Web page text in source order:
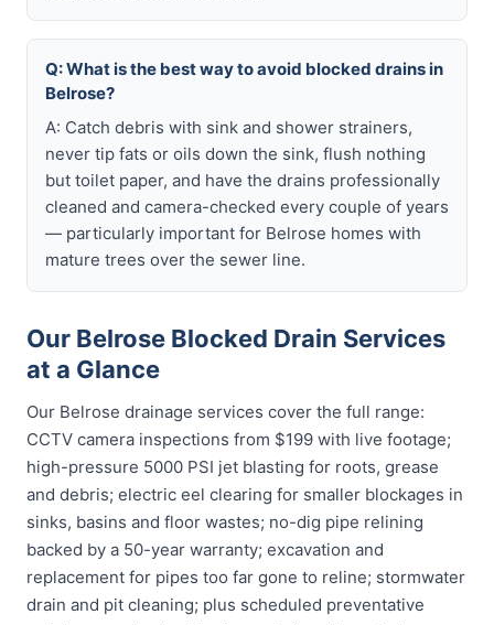
Q: What is the best way to avoid blocked drains in
Belrose?
A: Catch debris with sink and shower strainers,
never tip fats or oils down the sink, flush nothing
but toilet paper, and have the drains professionally
cleaned and camera-checked every couple of years
— particularly important for Belrose homes with
mature trees over the sewer line.
Our Belrose Blocked Drain Services
at a Glance
Our Belrose drainage services cover the full range:
CCTV camera inspections from $199 with live footage;
high-pressure 5000 PSI jet blasting for roots, grease
and debris; electric eel clearing for smaller blockages in
sinks, basins and floor wastes; no-dig pipe relining
backed by a 50-year warranty; excavation and
replacement for pipes too far gone to reline; stormwater
drain and pit cleaning; plus scheduled preventative